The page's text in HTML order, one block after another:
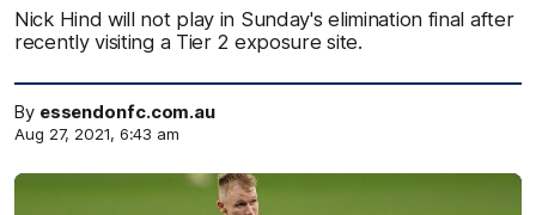
Nick Hind will not play in Sunday's elimination final after
recently visiting a Tier 2 exposure site.
By essendonfc.com.au
Aug 27, 2021, 6:43 am